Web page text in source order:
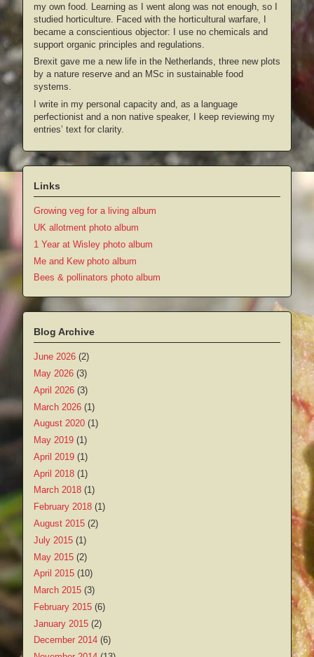
my own food. Learning as I went along was not enough, so I
studied horticulture. Faced with the horticultural warfare, I
became a conscientious objector: I use no chemicals and
support organic principles and regulations.
Brexit gave me a new life in the Netherlands, three new plots
by a nature reserve and an MSc in sustainable food
systems.
I write in my personal capacity and, as a language
perfectionist and a non native speaker, I keep reviewing my
entries’ text for clarity.
Links
Growing veg for a living album
UK allotment photo album
1 Year at Wisley photo album
Me and Kew photo album
Bees & pollinators photo album
Blog Archive
June 2026 (2)
May 2026 (3)
April 2026 (3)
March 2026 (1)
August 2020 (1)
May 2019 (1)
April 2019 (1)
April 2018 (1)
March 2018 (1)
February 2018 (1)
August 2015 (2)
July 2015 (1)
May 2015 (2)
April 2015 (10)
March 2015 (3)
February 2015 (6)
January 2015 (2)
December 2014 (6)